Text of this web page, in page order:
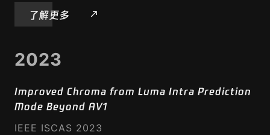
了解更多
2023
Improved Chroma from Luma Intra Prediction
Mode Beyond AV1
IEEE ISCAS 2023